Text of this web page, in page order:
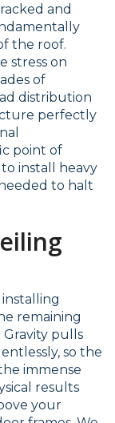
and
the roof.
stress on
of
distribution
perfectly
point of
install heavy
to halt
remaining
pulls
so the
immense
results
your